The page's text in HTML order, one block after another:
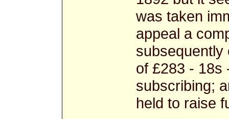
was taken
appeal a
subsequently
of £283 - 18s
subscribing;
held to raise